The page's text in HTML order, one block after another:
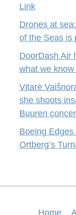
Link
Drones at
of the Seas is
DoorDash Air
what we
Vitarė
she shoots
Buuren
Boeing
Ortberg’s
Home